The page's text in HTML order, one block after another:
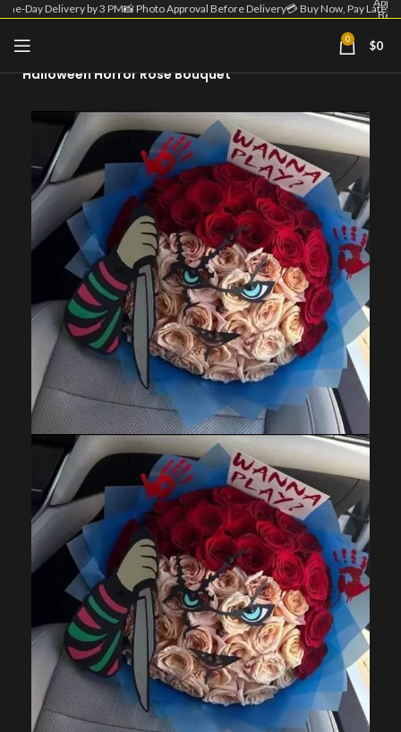
Day Delivery by 3 PM📸 Photo Approval Before Delivery💳 Buy Now, Pay Later
| 💳
0 $0
Home
Halloween Horror Rose Bouquet